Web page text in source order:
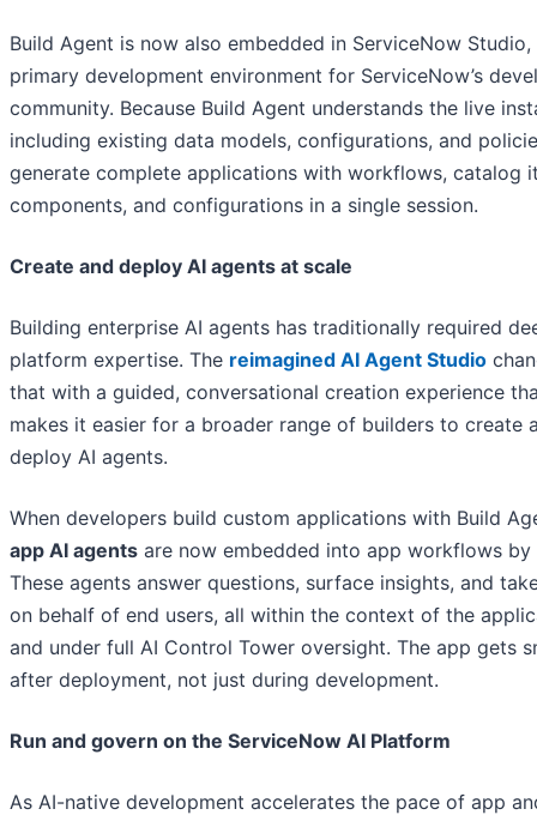
Build Agent is now also embedded in ServiceNow Studio,
primary development environment for ServiceNow’s
community. Because Build Agent understands the live
including existing data models, configurations, and
generate complete applications with workflows, catalog
components, and configurations in a single session.
Create and deploy AI agents at scale
Building enterprise AI agents has traditionally required
platform expertise. The reimagined AI Agent Studio
that with a guided, conversational creation experience
makes it easier for a broader range of builders to create
deploy AI agents.
When developers build custom applications with Build
app AI agents are now embedded into app workflows by
These agents answer questions, surface insights, and
on behalf of end users, all within the context of the
and under full AI Control Tower oversight. The app gets
after deployment, not just during development.
Run and govern on the ServiceNow AI Platform
As AI-native development accelerates the pace of app